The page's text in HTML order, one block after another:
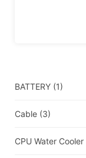
BATTERY (1)
Cable (3)
CPU Water Cooler